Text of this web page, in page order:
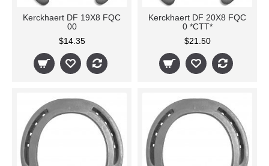
Kerckhaert DF 19X8 FQC
00
$14.35
Kerckhaert DF 20X8 FQC
0 *CTT*
$21.50